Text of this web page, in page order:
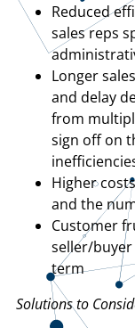
Reduced
sales reps
Longer
and delay
from
sign off on
Higher
and the
Customer
seller/
term
Solutions to